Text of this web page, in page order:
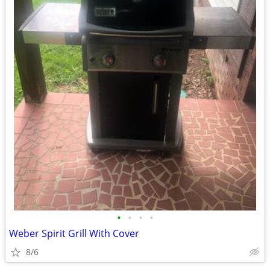
• • • •
Weber Spirit Grill With Cover
8/6